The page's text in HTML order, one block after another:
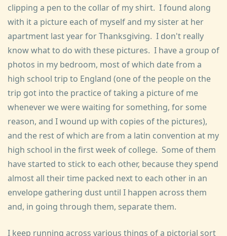
clipping a pen to the collar of my shirt. I found along
with it a picture each of myself and my sister at her
apartment last year for Thanksgiving. I don't really
know what to do with these pictures. I have a group of
photos in my bedroom, most of which date from a
high school trip to England (one of the people on the
trip got into the practice of taking a picture of me
whenever we were waiting for something, for some
reason, and I wound up with copies of the pictures),
and the rest of which are from a latin convention at my
high school in the first week of college. Some of them
have started to stick to each other, because they spend
almost all their time packed next to each other in an
envelope gathering dust until I happen across them
and, in going through them, separate them.
I keep running across various things of a pictorial sort